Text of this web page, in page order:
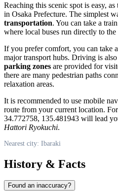
Reaching this scenic spot is easy,
in Osaka Prefecture. The simplest
transportation. You can take a
where local buses run directly to the
If you prefer comfort, you can take a
major transport hubs. Driving is
parking zones are provided for
there are many pedestrian paths
relaxation areas.
It is recommended to use mobile
route from your current location.
34.772758, 135.481943 will lead
Hattori Ryokuchi.
Nearest city: Ibaraki
History & Facts
Found an inaccuracy?